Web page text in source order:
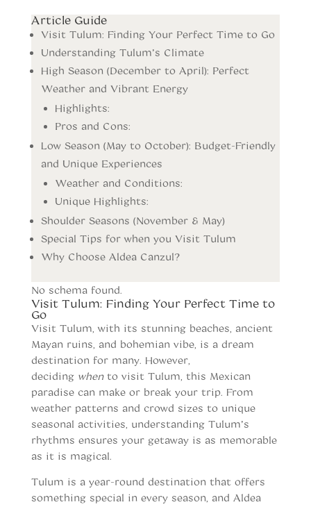
Article Guide
Visit Tulum: Finding Your Perfect Time to Go
Understanding Tulum’s Climate
High Season (December to April): Perfect
Weather and Vibrant Energy
Highlights:
Pros and Cons:
Low Season (May to October): Budget-Friendly
and Unique Experiences
Weather and Conditions:
Unique Highlights:
Shoulder Seasons (November & May)
Special Tips for when you Visit Tulum
Why Choose Aldea Canzul?
No schema found.
Visit Tulum: Finding Your Perfect Time to
Go
Visit Tulum, with its stunning beaches, ancient
Mayan ruins, and bohemian vibe, is a dream
destination for many. However,
deciding whento visit Tulum, this Mexican
paradise can make or break your trip. From
weather patterns and crowd sizes to unique
seasonal activities, understanding Tulum’s
rhythms ensures your getaway is as memorable
as it is magical.
Tulum is a year-round destination that offers
something special in every season, and Aldea